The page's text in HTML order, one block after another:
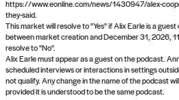
https://www.eonline.com/news/1430947/alex-
they-said.
This market will resolve to "Yes" if Alix Earle is a
between market creation and December 31, 2026,
resolve to "No".
Alix Earle must appear as a guest on the podcast.
scheduled interviews or interactions in settings
not qualify. Any change in the name of the podcast
provided it is understood to be the same podcast.